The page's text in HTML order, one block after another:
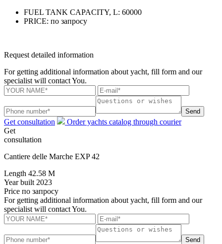
FUEL TANK CAPACITY, L: 60000
PRICE: по запросу
Request detailed information
For getting additional information about yacht, fill form and our
specialist will contact You.
Send
Get consultation
Order yachts catalog through courier
Get
consultation
Cantiere delle Marche EXP 42
Length 42.58 M
Year built 2023
Price по запросу
For getting additional information about yacht, fill form and our
specialist will contact You.
Send